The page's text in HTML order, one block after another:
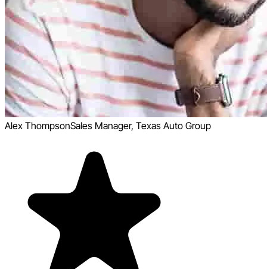
Alex ThompsonSales Manager, Texas Auto Group